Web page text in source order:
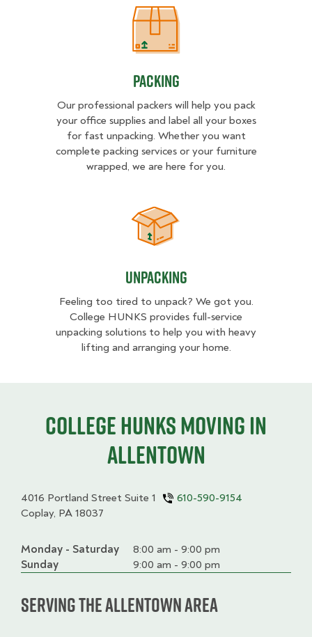
Packing
Packing
Our professional packers will help you pack
your office supplies and label all your boxes
for fast unpacking. Whether you want
complete packing services or your furniture
wrapped, we are here for you.
Unpacking
Unpacking
Feeling too tired to unpack? We got you.
College HUNKS provides full-service
unpacking solutions to help you with heavy
lifting and arranging your home.
College HUNKS moving in
Allentown
4016 Portland Street Suite 1
Coplay, PA 18037
610-590-9154
Day
Time
slot
Comment
Monday - Saturday
8:00 am - 9:00 pm
Sunday
9:00 am - 9:00 pm
Serving the Allentown Area